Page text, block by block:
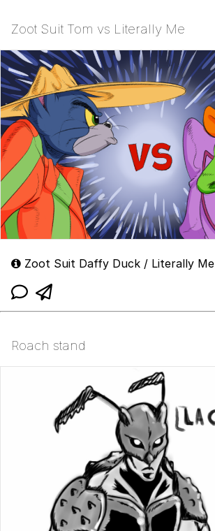
Zoot Suit Tom vs Literally Me
Zoot Suit Daffy Duck / Literally Me
Roach stand